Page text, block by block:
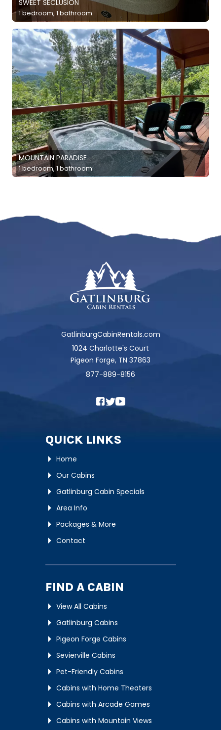
SWEET SECLUSION
1 bedroom, 1 bathroom
MOUNTAIN PARADISE
1 bedroom, 1 bathroom
GatlinburgCabinRentals.com
1024 Charlotte's Court
Pigeon Forge, TN 37863
877-889-8156
QUICK LINKS
Home
Our Cabins
Gatlinburg Cabin Specials
Area Info
Packages & More
Contact
FIND A CABIN
View All Cabins
Gatlinburg Cabins
Pigeon Forge Cabins
Sevierville Cabins
Pet-Friendly Cabins
Cabins with Home Theaters
Cabins with Arcade Games
Cabins with Mountain Views